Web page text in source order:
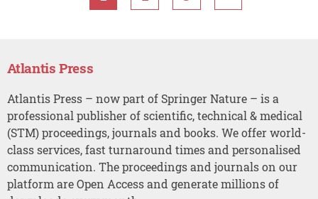
Atlantis Press
Atlantis Press – now part of Springer Nature – is a
professional publisher of scientific, technical & medical
(STM) proceedings, journals and books. We offer world-
class services, fast turnaround times and personalised
communication. The proceedings and journals on our
platform are Open Access and generate millions of